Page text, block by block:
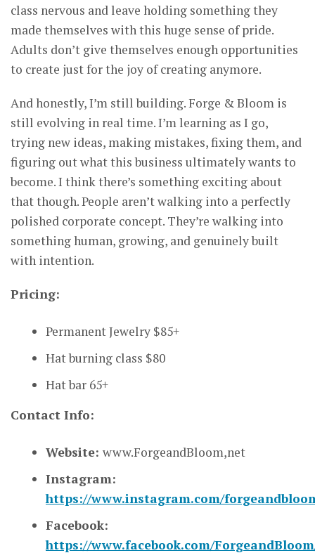
class nervous and leave holding something they
made themselves with this huge sense of pride.
Adults don’t give themselves enough opportunities
to create just for the joy of creating anymore.
And honestly, I’m still building. Forge & Bloom is
still evolving in real time. I’m learning as I go,
trying new ideas, making mistakes, fixing them, and
figuring out what this business ultimately wants to
become. I think there’s something exciting about
that though. People aren’t walking into a perfectly
polished corporate concept. They’re walking into
something human, growing, and genuinely built
with intention.
Pricing:
Permanent Jewelry $85+
Hat burning class $80
Hat bar 65+
Contact Info:
Website: www.ForgeandBloom,net
Instagram:
https://www.instagram.com/
Facebook:
https://www.facebook.com/